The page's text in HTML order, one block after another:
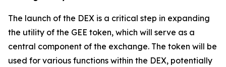
The launch of the DEX is a critical step in expanding
the utility of the GEE token, which will serve as a
central component of the exchange. The token will be
used for various functions within the DEX, potentially